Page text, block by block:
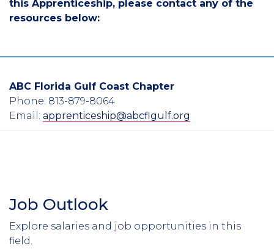
this Apprenticeship, please contact any of the
resources below:
ABC Florida Gulf Coast Chapter
Phone: 813-879-8064
Email: apprenticeship@abcflgulf.org
Section
Header
Job Outlook
Introduction
Explore salaries and job opportunities in this
field.